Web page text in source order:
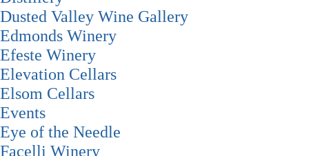
Dusted Valley Wine Gallery
Edmonds Winery
Efeste Winery
Elevation Cellars
Elsom Cellars
Events
Eye of the Needle
Facelli Winery